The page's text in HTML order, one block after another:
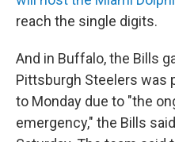
reach the single digits.
And in Buffalo, the Bills
Pittsburgh Steelers was
to Monday due to "the
emergency," the Bills